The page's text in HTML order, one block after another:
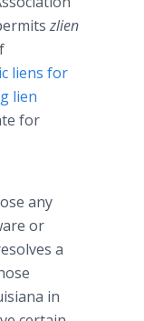
zlien
liens for
lien
for
any
or
a
in